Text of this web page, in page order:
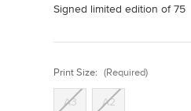
Signed limited edition of 75
Print Size: (Required)
A3 A2